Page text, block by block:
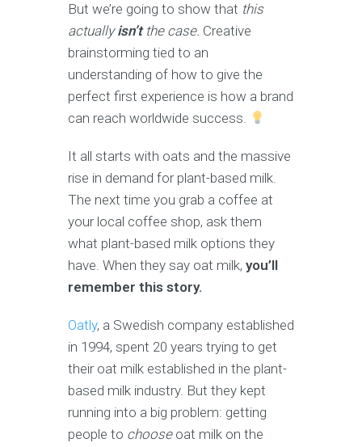
But we’re going to show that this
actuallyisn’tthe case. Creative
brainstorming tied to an
understanding of how to give the
perfect first experience is how a brand
can reach worldwide success.
It all starts with oats and the massive
rise in demand for plant-based milk.
The next time you grab a coffee at
your local coffee shop, ask them
what plant-based milk options they
have. When they say oat milk, you’ll
remember this story.
Oatly, a Swedish company established
in 1994, spent 20 years trying to get
their oat milk established in the plant-
based milk industry. But they kept
running into a big problem: getting
people to chooseoat milk on the